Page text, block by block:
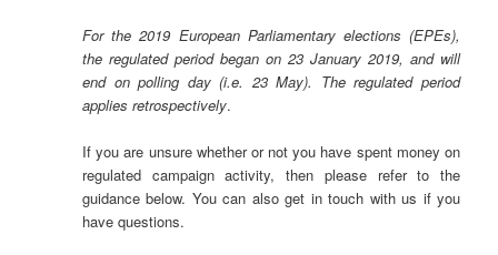
For the 2019 European Parliamentary elections (EPEs),
the regulated period began on 23 January 2019, and will
end on polling day (i.e. 23 May). The regulated period
applies retrospectively.
If you are unsure whether or not you have spent money on
regulated campaign activity, then please refer to the
guidance below. You can also get in touch with us if you
have questions.